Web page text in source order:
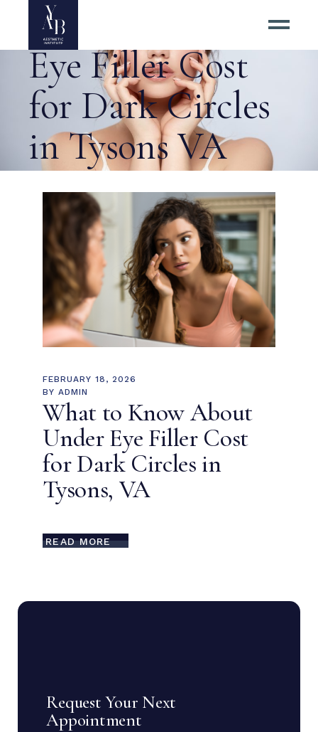
Impacting Under
Eye Filler Cost
for Dark Circles
in Tysons VA
Tag
FEBRUARY 18, 2026
BY ADMIN
What to Know About
Under Eye Filler Cost
for Dark Circles in
Tysons, VA
READ MORE
Request Your Next
Appointment